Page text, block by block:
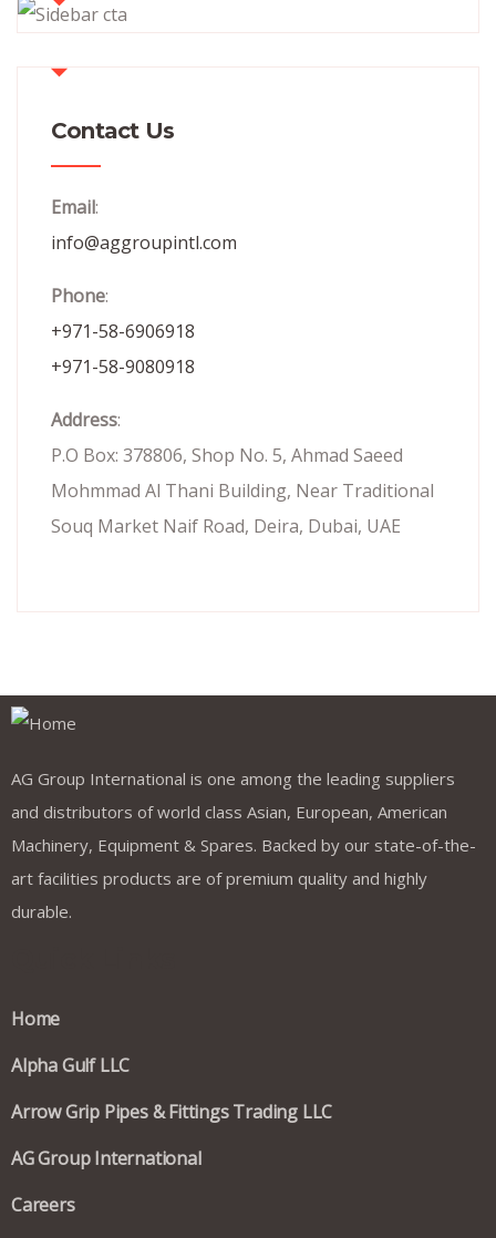
Contact Us
Email:
info@aggroupintl.com
Phone:
+971-58-6906918
+971-58-9080918
Address:
P.O Box: 378806, Shop No. 5, Ahmad Saeed
Mohmmad Al Thani Building, Near Traditional
Souq Market Naif Road, Deira, Dubai, UAE
AG Group International is one among the leading suppliers
and distributors of world class Asian, European, American
Machinery, Equipment & Spares. Backed by our state-of-the-
art facilities products are of premium quality and highly
durable.
Home
Alpha Gulf LLC
Arrow Grip Pipes & Fittings Trading LLC
AG Group International
Careers